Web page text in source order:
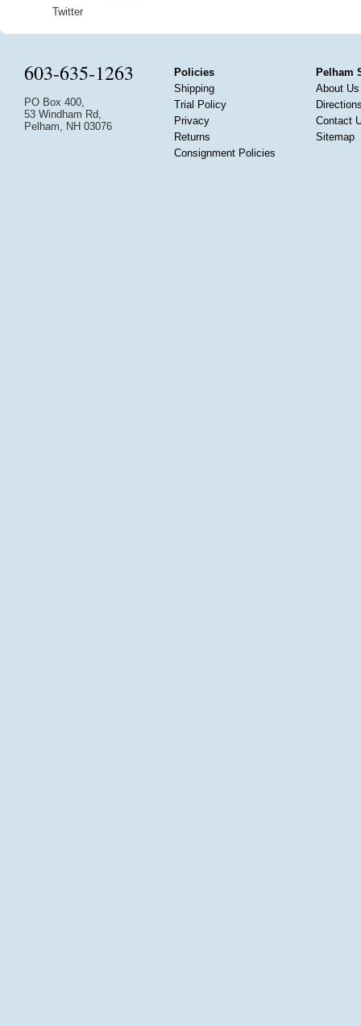
Twitter
603-635-1263
PO Box 400,
53 Windham Rd,
Pelham, NH 03076
Policies
Shipping
Trial Policy
Privacy
Returns
Consignment Policies
Pelham
About Us
Contact
Sitemap